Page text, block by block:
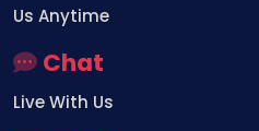
Us Anytime
Chat
Live With Us